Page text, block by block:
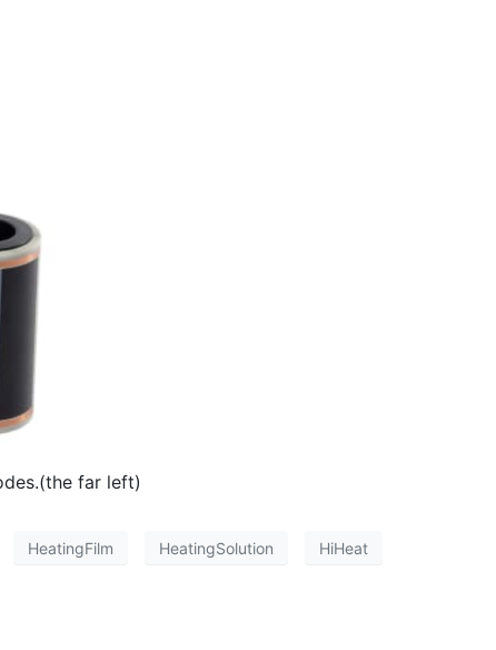
far left)
HeatingFilm HeatingSolution HiHeat